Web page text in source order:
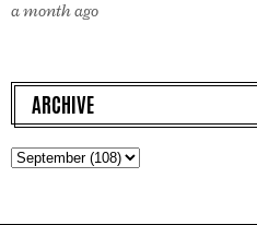
a month ago
ARCHIVE